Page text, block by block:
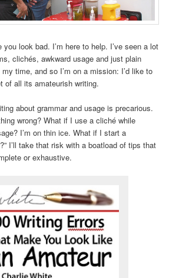
look bad. I’m here to help. I’ve seen a lot
clichés, awkward usage and just plain
time, and so I’m on a mission: I’d like to
of all its amateurish writing.
about grammar and usage is precarious.
wrong? What if I use a cliché while
I’m on thin ice. What if I start a
I’ll take that risk with a boatload of tips that
or exhaustive.